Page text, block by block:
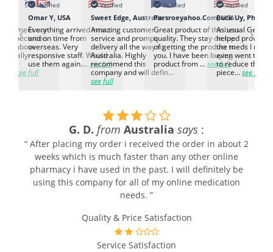
to meet our
expectation.
go above
Really
see full
Verified
Omar Y, USA
Everything arrived intact
and on time from
overseas. Very
responsive staff. Would
use them again.... see full
Verified
Sweet Edge, Australia
Amazing customer
service and prompt
delivery all the way to
Australia. Highly
recommend this
company and will defin...
see full
Verified
Parsroeyahoo.Com, USA
Great product of the best
quality. They stay on top
of getting the product to
you. I have been buying
product from ...see full
Verified
Buck Uy,
As usual
helped provided
the meds I need
even went the
to reduce the
piece...see full
‹ ›
G. D. from Australia says :
“ After placing my order i received the order in about 2
weeks which is much faster than any other online
pharmacy i have used in the past. I will definitely be
using this company for all of my online medication
needs. ”
Quality & Price Satisfaction
Service Satisfaction